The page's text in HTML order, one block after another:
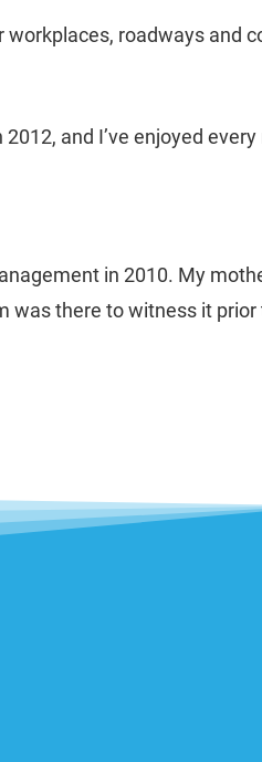
roadways and
and I’ve enjoyed
in 2010. My
was there to witness it prior